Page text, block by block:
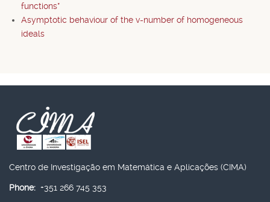
functions*
Asymptotic behaviour of the v-number of homogeneous
ideals
Centro de Investigação em Matemática e Aplicações (CIMA)
Phone: +351 266 745 353